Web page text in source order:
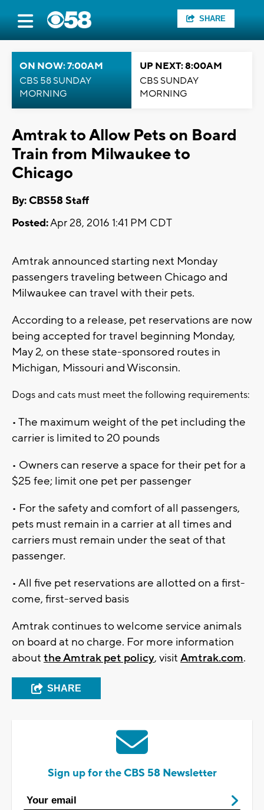
SHARE
ON NOW: 7:00AM
CBS 58 SUNDAY
MORNING
UP NEXT: 8:00AM
CBS SUNDAY
MORNING
Amtrak to Allow Pets on Board
Train from Milwaukee to
Chicago
By: CBS58 Staff
Posted:Apr 28, 2016 1:41 PM CDT
Amtrak announced starting next Monday
passengers traveling between Chicago and
Milwaukee can travel with their pets.
According to a release, pet reservations are now
being accepted for travel beginning Monday,
May 2, on these state-sponsored routes in
Michigan, Missouri and Wisconsin.
Dogs and cats must meet the following requirements:
• The maximum weight of the pet including the
carrier is limited to 20 pounds
• Owners can reserve a space for their pet for a
$25 fee; limit one pet per passenger
• For the safety and comfort of all passengers,
pets must remain in a carrier at all times and
carriers must remain under the seat of that
passenger.
• All five pet reservations are allotted on a first-
come, first-served basis
Amtrak continues to welcome service animals
on board at no charge. For more information
about the Amtrak pet policy, visit Amtrak.com.
SHARE
Sign up for the CBS 58 Newsletter